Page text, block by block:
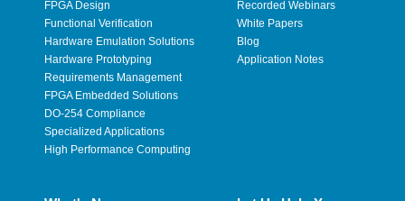
FPGA Design
Functional Verification
Hardware Emulation Solutions
Hardware Prototyping
Requirements Management
FPGA Embedded Solutions
DO-254 Compliance
Specialized Applications
High Performance Computing
Recorded Webinars
White Papers
Blog
Application Notes